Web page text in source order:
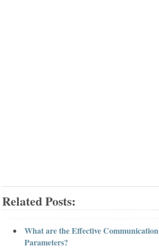
Related Posts:
What are the Effective Communication
Parameters?